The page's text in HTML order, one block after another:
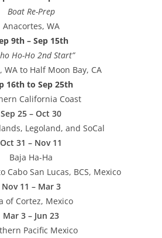
Boat Re-Prep
Anacortes, WA
9th – Sep 15th
Ho-Ho 2nd Start”
WA to Half Moon Bay, CA
16th to Sep 25th
California Coast
Sep 25 – Oct 30
Legoland, and SoCal
Oct 31 – Nov 11
Baja Ha-Ha
Cabo San Lucas, BCS, Mexico
Nov 11 – Mar 3
of Cortez, Mexico
Mar 3 – Jun 23
Pacific Mexico